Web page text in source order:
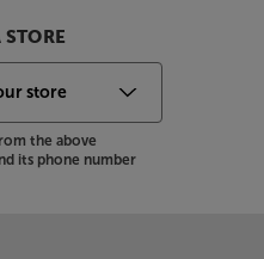
the above
its phone number